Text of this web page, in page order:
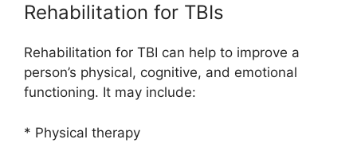
Rehabilitation for TBIs
Rehabilitation for TBI can help to improve a
person’s physical, cognitive, and emotional
functioning. It may include:
* Physical therapy